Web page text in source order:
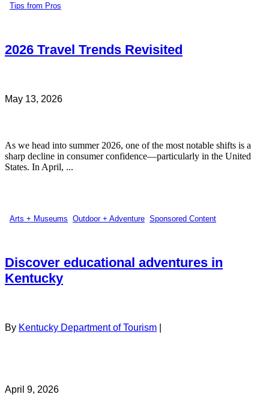
Tips from Pros
2026 Travel Trends Revisited
May 13, 2026
As we head into summer 2026, one of the most notable shifts is a
sharp decline in consumer confidence—particularly in the United
States. In April, ...
Arts + Museums Outdoor + Adventure Sponsored Content
Discover educational adventures in
Kentucky
By Kentucky Department of Tourism
April 9, 2026